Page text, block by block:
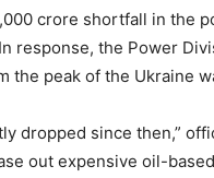
crore shortfall in the
response, the Power
the peak of the Ukraine
dropped since then,”
out expensive oil-